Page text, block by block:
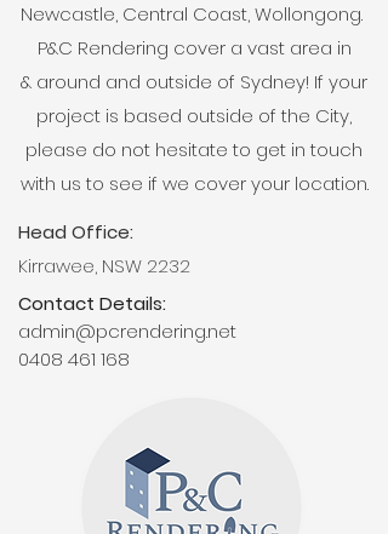
Newcastle, Central Coast, Wollongong.
P&C Rendering cover a vast area in
& around and outside of Sydney! If your
project is based outside of the City,
please do not hesitate to get in touch
with us to see if we cover your location.
Head Office:
Kirrawee, NSW 2232
Contact Details:
admin@pcrendering.net
0408 461 168